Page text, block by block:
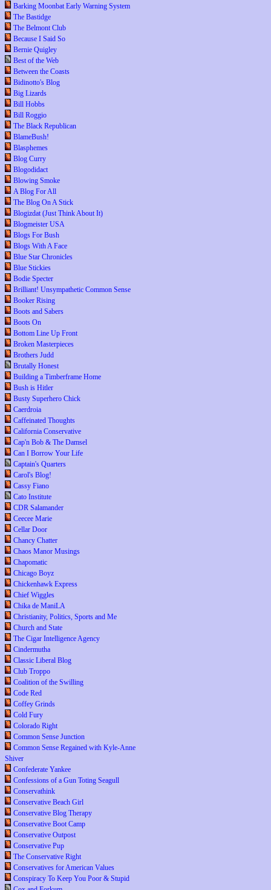
Barking Moonbat Early Warning System
The Bastidge
The Belmont Club
Because I Said So
Bernie Quigley
Best of the Web
Between the Coasts
Bidinotto's Blog
Big Lizards
Bill Hobbs
Bill Roggio
The Black Republican
BlameBush!
Blasphemes
Blog Curry
Blogodidact
Blowing Smoke
A Blog For All
The Blog On A Stick
Blogizdat (Just Think About It)
Blogmeister USA
Blogs For Bush
Blogs With A Face
Blue Star Chronicles
Blue Stickies
Bodie Specter
Brilliant! Unsympathetic Common Sense
Booker Rising
Boots and Sabers
Boots On
Bottom Line Up Front
Broken Masterpieces
Brothers Judd
Brutally Honest
Building a Timberframe Home
Bush is Hitler
Busty Superhero Chick
Caerdroia
Caffeinated Thoughts
California Conservative
Cap'n Bob & The Damsel
Can I Borrow Your Life
Captain's Quarters
Carol's Blog!
Cassy Fiano
Cato Institute
CDR Salamander
Ceecee Marie
Cellar Door
Chancy Chatter
Chaos Manor Musings
Chapomatic
Chicago Boyz
Chickenhawk Express
Chief Wiggles
Chika de ManiLA
Christianity, Politics, Sports and Me
Church and State
The Cigar Intelligence Agency
Cindermutha
Classic Liberal Blog
Club Troppo
Coalition of the Swilling
Code Red
Coffey Grinds
Cold Fury
Colorado Right
Common Sense Junction
Common Sense Regained with Kyle-Anne
Shiver
Confederate Yankee
Confessions of a Gun Toting Seagull
Conservathink
Conservative Beach Girl
Conservative Blog Therapy
Conservative Boot Camp
Conservative Outpost
Conservative Pup
The Conservative Right
Conservatives for American Values
Conspiracy To Keep You Poor & Stupid